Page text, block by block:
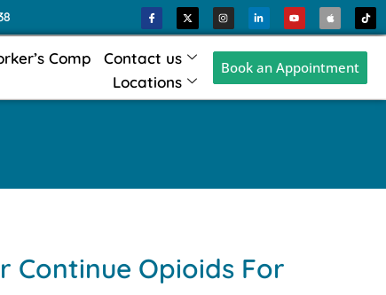
Comp
Contact us
Locations
Book an Appointment
Continue Opioids For